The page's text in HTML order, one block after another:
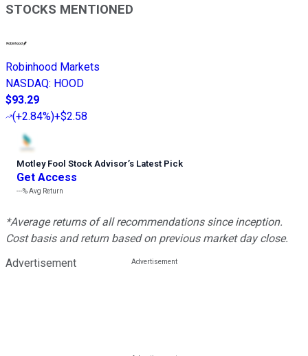
STOCKS MENTIONED
Robinhood Markets
NASDAQ: HOOD
$93.29
(+2.84%)+$2.58
Motley Fool Stock Advisor’s Latest Pick
Get Access
---%Avg Return
*Average returns of all recommendations since inception.
Cost basis and return based on previous market day close.
Advertisement